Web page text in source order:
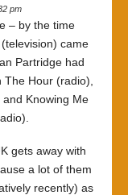
pm
– by the time
came
Partridge had
Hour (radio),
Knowing Me
gets away with
a lot of them
recently) as